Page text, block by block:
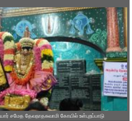
சமேத தேவநாதசுவாமி கோயில் உள்புறப்பாடு